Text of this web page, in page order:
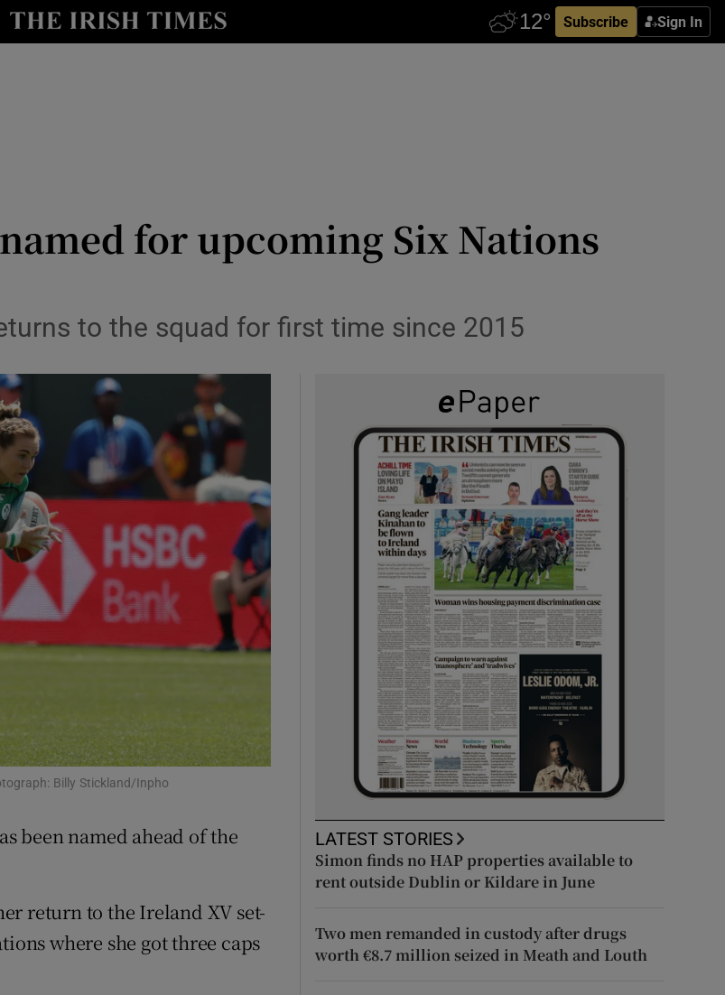
Subscribe Sign In
Show Health sub sections
Show Science sub sections
Show Motors sub sections
Show Podcasts sub sections
new window
for upcoming Six Nations
to the squad for first time since 2015
Billy Stickland/Inpho
been named ahead of the
return to the Ireland XV set-
where she got three caps
LATEST STORIES
Simon finds no HAP properties available to
rent outside Dublin or Kildare in June
Two men remanded in custody after drugs
worth €8.7 million seized in Meath and Louth